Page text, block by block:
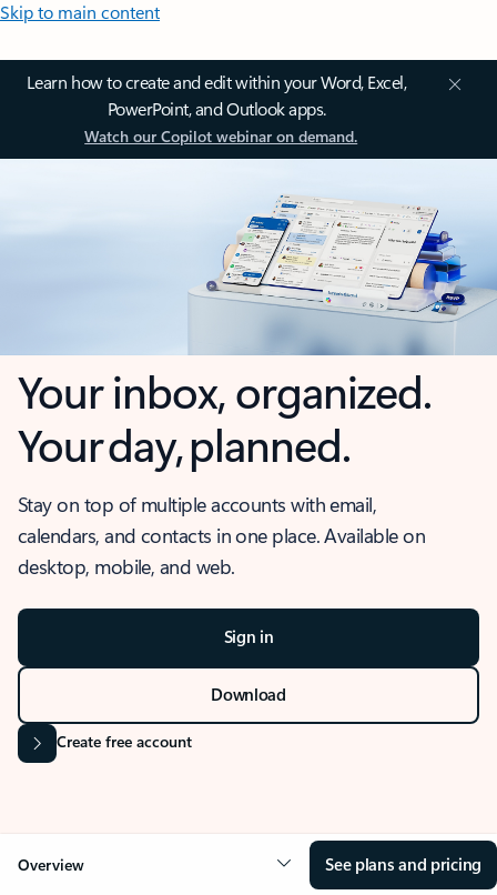
Skip to main content
Learn how to create and edit within your Word, Excel,
PowerPoint, and Outlook apps.
Watch our Copilot webinar on demand.
Your inbox, organized.
Your day, planned.
Stay on top of multiple accounts with email,
calendars, and contacts in one place. Available on
desktop, mobile, and web.
Sign in
Download
Create free account
Overview See plans and pricing